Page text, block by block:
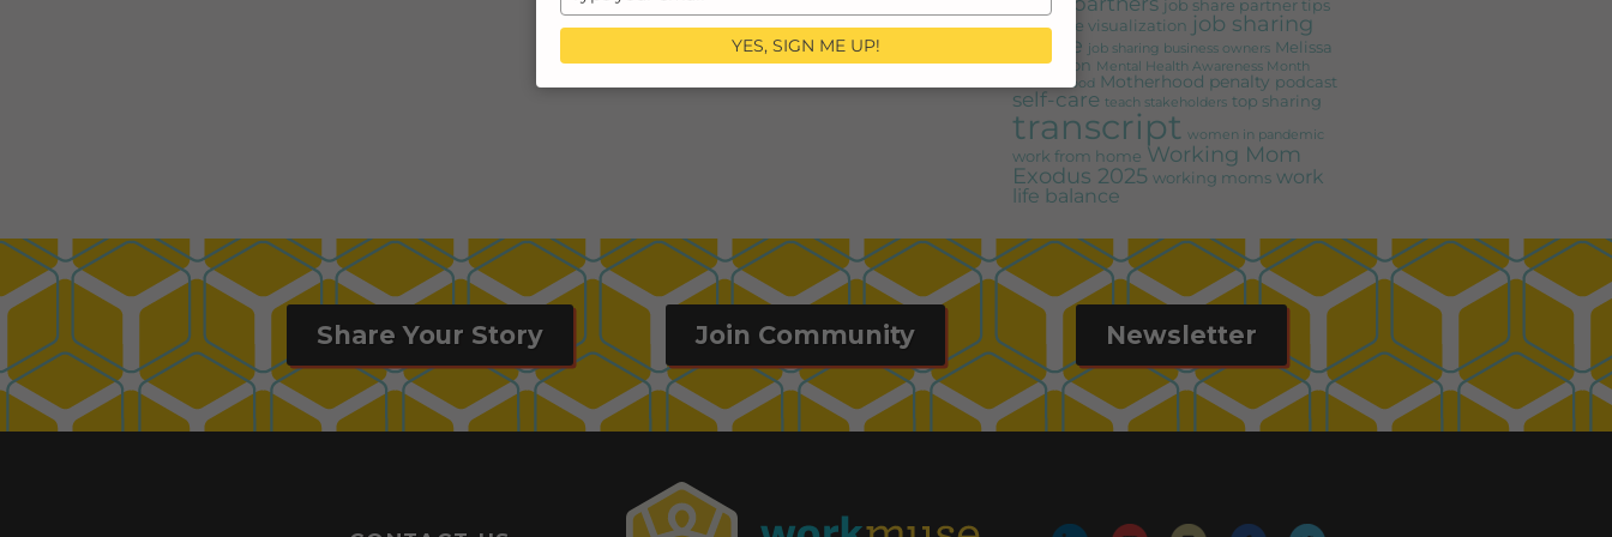
job share partner tips
job share visualization job sharing
advice job sharing business owners Melissa
Nicholson Mental Health Awareness Month
motherhood Motherhood penalty podcast
self-care teach stakeholders top sharing
transcript women in pandemic
work from home Working Mom
Exodus 2025 working moms work
life balance
Share Your Story Join Community Newsletter
your
email
YES, SIGN ME UP!